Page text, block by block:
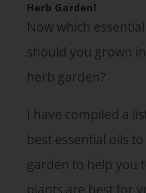
Herb Garden!
Now which
should you grown
herb garden?
I have compiled a
best essential oils
garden to help you
plants are best for